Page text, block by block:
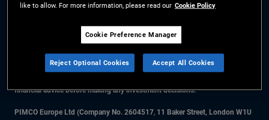
Manager
The information on this website is for residents of Denmark only.
All material contained on this website is purely for informational purposes
financial advice before making any investment decisions.
PIMCO Europe Ltd (Company No. 2604517, 11 Baker Street, London W1U
like to allow. For more information, please read our Cookie Policy
Cookie Preference Manager
Reject Optional Cookies Accept All Cookies